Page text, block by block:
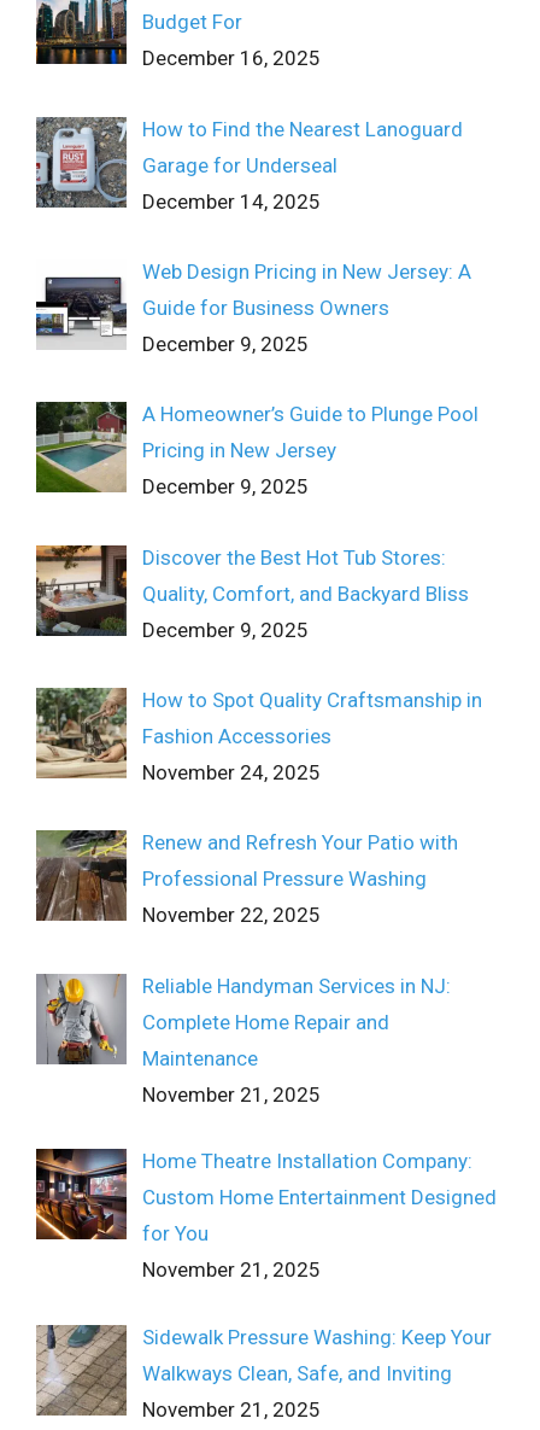
Budget For
December 16, 2025
How to Find the Nearest Lanoguard
Garage for Underseal
December 14, 2025
Web Design Pricing in New Jersey: A
Guide for Business Owners
December 9, 2025
A Homeowner’s Guide to Plunge Pool
Pricing in New Jersey
December 9, 2025
Discover the Best Hot Tub Stores:
Quality, Comfort, and Backyard Bliss
December 9, 2025
How to Spot Quality Craftsmanship in
Fashion Accessories
November 24, 2025
Renew and Refresh Your Patio with
Professional Pressure Washing
November 22, 2025
Reliable Handyman Services in NJ:
Complete Home Repair and
Maintenance
November 21, 2025
Home Theatre Installation Company:
Custom Home Entertainment Designed
for You
November 21, 2025
Sidewalk Pressure Washing: Keep Your
Walkways Clean, Safe, and Inviting
November 21, 2025